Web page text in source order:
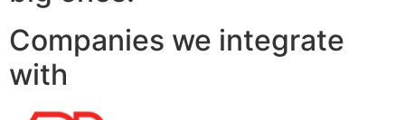
Companies we integrate
with